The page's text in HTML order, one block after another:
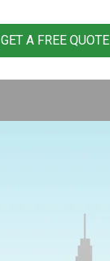
GET A FREE QUOTE